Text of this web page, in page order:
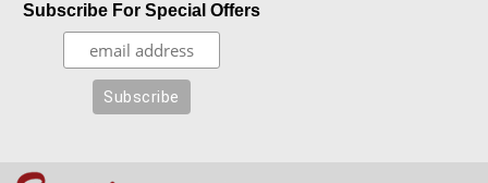
Subscribe For Special Offers